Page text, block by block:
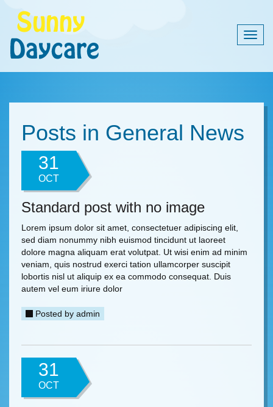
Posts in General News
31
OCT
Standard post with no image
Lorem ipsum dolor sit amet, consectetuer adipiscing elit,
sed diam nonummy nibh euismod tincidunt ut laoreet
dolore magna aliquam erat volutpat. Ut wisi enim ad minim
veniam, quis nostrud exerci tation ullamcorper suscipit
lobortis nisl ut aliquip ex ea commodo consequat. Duis
autem vel eum iriure dolor
Posted by admin
31
OCT